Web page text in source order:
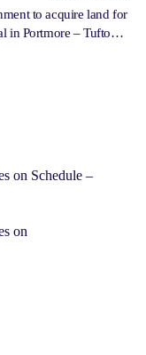
to acquire land for
in Portmore – Tufton –
on Schedule –
on